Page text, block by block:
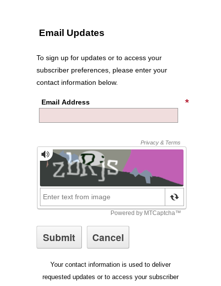
Email Updates
To sign up for updates or to access your
subscriber preferences, please enter your
contact information below.
Email Address
Your contact information is used to deliver
requested updates or to access your subscriber